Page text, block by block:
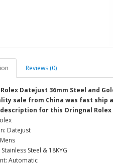
Reviews (0)
Datejust 36mm Steel and
sale from China was fast ship
for this Oringnal Rolex
Datejust
Steel & 18KYG
Automatic